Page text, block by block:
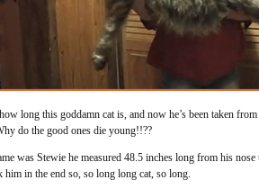
long this goddamn cat is, and now he’s been taken
do the good ones die young!!??
was Stewie he measured 48.5 inches long from his
him in the end so, so long long cat, so long.